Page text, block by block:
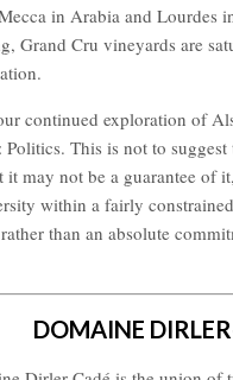
in Arabia and Lourdes
Grand Cru vineyards are
continued exploration of
This is not to suggest
may not be a guarantee of
within a fairly
than an absolute
DOMAINE